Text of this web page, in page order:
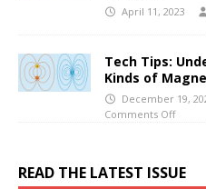
April 11, 2023
Tech Tips:
Kinds of
December 19,
Comments Off
READ THE LATEST ISSUE